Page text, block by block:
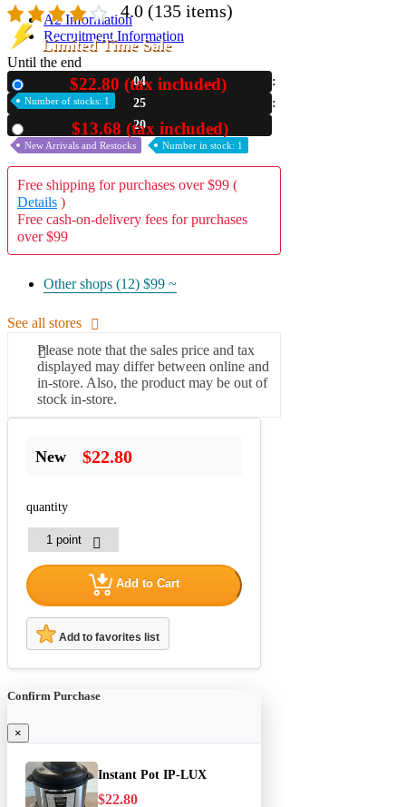
A2 Information
Recruitment Information
4.0 (135 items)
Limited Time Sale
Until the end
04
25
18
$22.80 (tax included)
Number of stocks: 1
$13.68 (tax included)
New Arrivals and Restocks Number in stock: 1
Free shipping for purchases over $99 (
Details )
Free cash-on-delivery fees for purchases
over $99
Other shops (12) $99 ~
See all stores
Please note that the sales price and tax
displayed may differ between online and
in-store. Also, the product may be out of
stock in-store.
New $22.80
quantity
Add to Cart
Add to favorites list
Confirm Purchase
×
Instant Pot IP-LUX
$22.80